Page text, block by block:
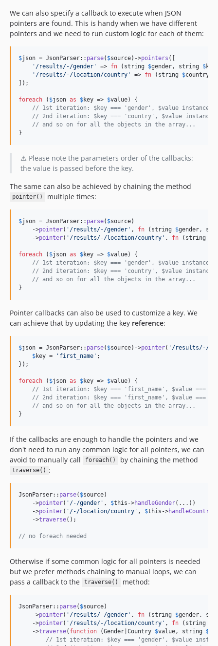
We can also specify a callback to execute when JSON
pointers are found. This is handy when we have different
pointers and we need to run custom logic for each of them:
$json = JsonParser:: parse( $source)->pointers ([
' /results/-/gender ' => fn ( string $gender , string $key
' /results/-/location/country ' => fn ( string $country
]);
foreach ( $json as $key => $value) {
// 1st iteration: $key === 'gender', $value instanceof
// 2nd iteration: $key === 'country', $value
// and so on for all the objects in the array...
}
⚠️ Please note the parameters order of the callbacks:
the value is passed before the key.
The same can also be achieved by chaining the method
pointer() multiple times:
$json = JsonParser:: parse( $source)
    ->
pointer( ' /results/-/gender ' , fn ( string $gender ,
    ->
pointer( ' /results/-/location/country ' , fn ( string
foreach ( $json as $key => $value) {
// 1st iteration: $key === 'gender', $value instanceof
// 2nd iteration: $key === 'country', $value
// and so on for all the objects in the array...
}
Pointer callbacks can also be used to customize a key. We
can achieve that by updating the key reference:
$json = JsonParser:: parse( $source)->pointer( ' /results/-/
$key = ' first_name ' ;
});
foreach ( $json as $key => $value) {
// 1st iteration: $key === 'first_name', $value ===
// 2nd iteration: $key === 'first_name', $value ===
// and so on for all the objects in the array...
}
If the callbacks are enough to handle the pointers and we
don't need to run any common logic for all pointers, we can
avoid to manually call
foreach() by chaining the method
traverse() :
JsonParser:: parse( $source)
    ->
pointer( ' /-/gender ' , $this ->handleGender(...))
    ->
pointer( ' /-/location/country ' , $this ->handleCountry
    ->
traverse();
// no foreach needed
Otherwise if some common logic for all pointers is needed
but we prefer methods chaining to manual loops, we can
pass a callback to the
traverse() method:
JsonParser:: parse( $source)
    ->
pointer( ' /results/-/gender ' , fn ( string $gender ,
    ->
pointer( ' /results/-/location/country ' , fn ( string
    ->
traverse( function (Gender Country $value , string $
// 1st iteration: $key === 'gender', $value